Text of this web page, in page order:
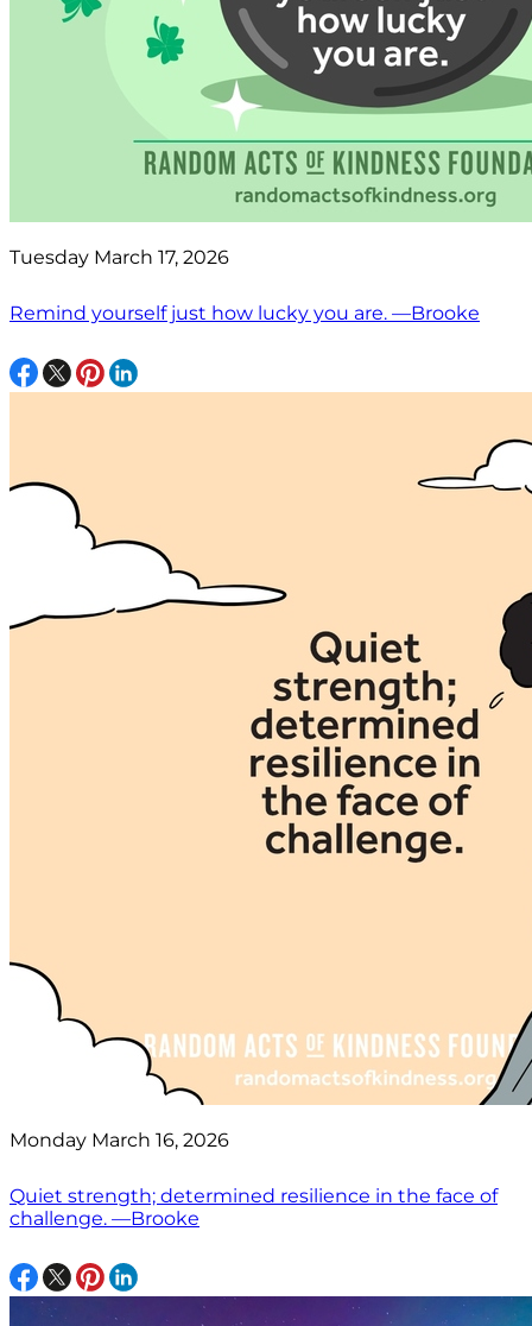
Tuesday March 17, 2026
Remind yourself just how lucky you are. —Brooke
Monday March 16, 2026
Quiet strength; determined resilience in the face of
challenge. —Brooke